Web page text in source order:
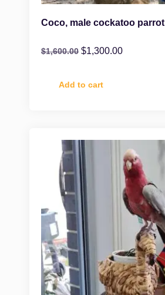
Coco, male cockatoo parrot
$1,600.00 $1,300.00
Add to cart